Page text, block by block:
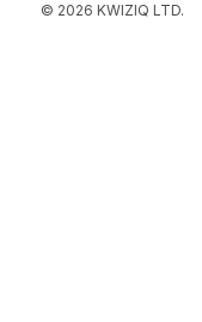
© 2026 KWIZIQ LTD.